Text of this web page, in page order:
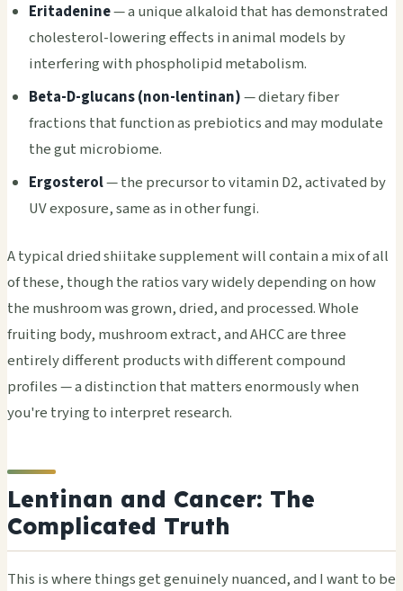
Eritadenine— a unique alkaloid that has demonstrated
cholesterol-lowering effects in animal models by
interfering with phospholipid metabolism.
Beta-D-glucans (non-lentinan)— dietary fiber
fractions that function as prebiotics and may modulate
the gut microbiome.
Ergosterol— the precursor to vitamin D2, activated by
UV exposure, same as in other fungi.
A typical dried shiitake supplement will contain a mix of all
of these, though the ratios vary widely depending on how
the mushroom was grown, dried, and processed. Whole
fruiting body, mushroom extract, and AHCC are three
entirely different products with different compound
profiles — a distinction that matters enormously when
you're trying to interpret research.
Lentinan and Cancer: The
Complicated Truth
This is where things get genuinely nuanced, and I want to be